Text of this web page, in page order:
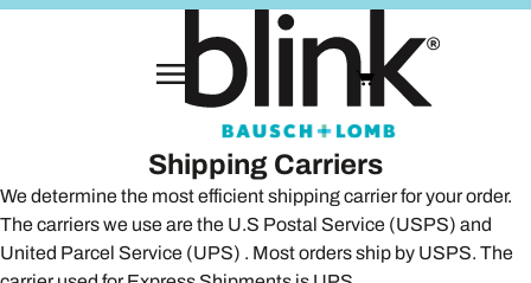
Shipping Carriers
We determine the most efficient shipping carrier for your order.
The carriers we use are the U.S Postal Service (USPS) and
United Parcel Service (UPS) . Most orders ship by USPS. The